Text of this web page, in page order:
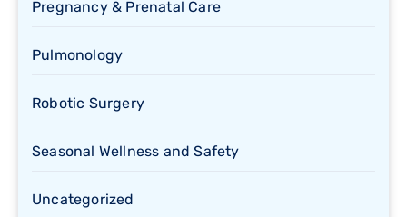
Pregnancy & Prenatal Care
Pulmonology
Robotic Surgery
Seasonal Wellness and Safety
Uncategorized